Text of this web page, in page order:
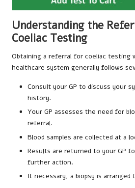
Understanding the
Coeliac Testing
Obtaining a referral for coeliac testing
healthcare system generally follows
Consult your GP to discuss your
history.
Your GP assesses the need for
referral.
Blood samples are collected at a
Results are returned to your GP
further action.
If necessary, a biopsy is